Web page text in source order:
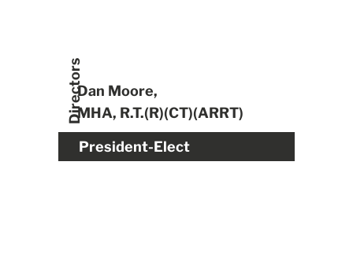
DirectorsDan Moore,
MHA, R.T.(R)(CT)(ARRT)
President-Elect